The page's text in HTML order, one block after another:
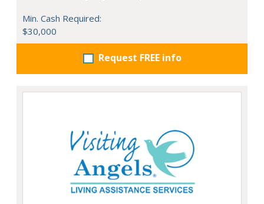
Min. Cash Required:
$30,000
Request FREE info